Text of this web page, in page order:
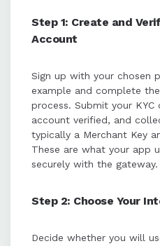
Step 1: Create and
Account
Sign up with your chosen
example and complete
process. Submit your
account verified, and
typically a Merchant Key
These are what your app
securely with the gateway.
Step 2: Choose Your
Decide whether you will